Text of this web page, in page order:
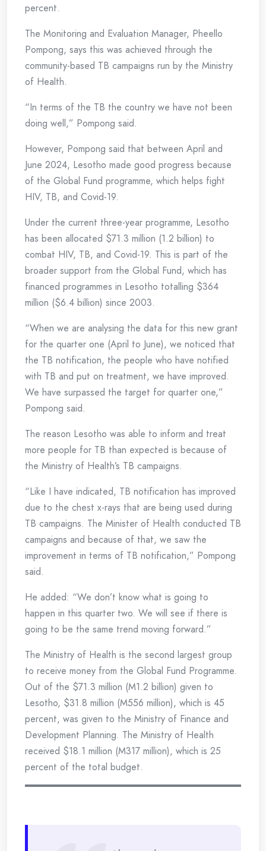
percent.
The Monitoring and Evaluation Manager, Pheello
Pompong, says this was achieved through the
community-based TB campaigns run by the Ministry
of Health.
“In terms of the TB the country we have not been
doing well,” Pompong said.
However, Pompong said that between April and
June 2024, Lesotho made good progress because
of the Global Fund programme, which helps fight
HIV, TB, and Covid-19.
Under the current three-year programme, Lesotho
has been allocated $71.3 million (1.2 billion) to
combat HIV, TB, and Covid-19. This is part of the
broader support from the Global Fund, which has
financed programmes in Lesotho totalling $364
million ($6.4 billion) since 2003.
“When we are analysing the data for this new grant
for the quarter one (April to June), we noticed that
the TB notification, the people who have notified
with TB and put on treatment, we have improved.
We have surpassed the target for quarter one,”
Pompong said.
The reason Lesotho was able to inform and treat
more people for TB than expected is because of
the Ministry of Health’s TB campaigns.
“Like I have indicated, TB notification has improved
due to the chest x-rays that are being used during
TB campaigns. The Minister of Health conducted TB
campaigns and because of that, we saw the
improvement in terms of TB notification,” Pompong
said.
He added: “We don’t know what is going to
happen in this quarter two. We will see if there is
going to be the same trend moving forward.”
The Ministry of Health is the second largest group
to receive money from the Global Fund Programme.
Out of the $71.3 million (M1.2 billion) given to
Lesotho, $31.8 million (M556 million), which is 45
percent, was given to the Ministry of Finance and
Development Planning. The Ministry of Health
received $18.1 million (M317 million), which is 25
percent of the total budget.